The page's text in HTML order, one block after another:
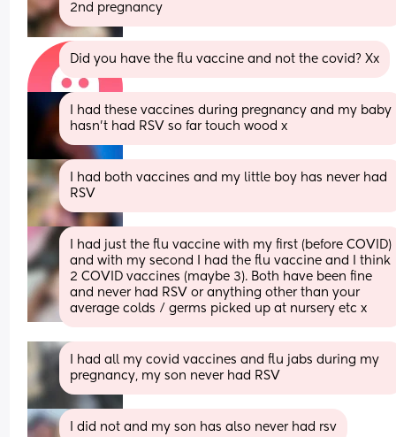
2nd pregnancy
Did you have the flu vaccine and not the covid? Xx
I had these vaccines during pregnancy and my baby
hasn’t had RSV so far touch wood x
I had both vaccines and my little boy has never had
RSV
I had just the flu vaccine with my first (before COVID)
and with my second I had the flu vaccine and I think
2 COVID vaccines (maybe 3). Both have been fine
and never had RSV or anything other than your
average colds / germs picked up at nursery etc x
I had all my covid vaccines and flu jabs during my
pregnancy, my son never had RSV
I did not and my son has also never had rsv